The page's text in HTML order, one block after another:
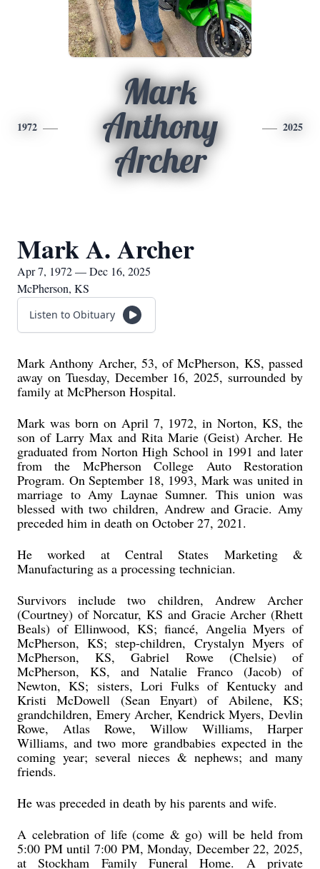
1972
Mark
Anthony
Archer
2025
Mark A. Archer
Apr 7, 1972 — Dec 16, 2025
McPherson, KS
Listen to Obituary
Mark Anthony Archer, 53, of McPherson, KS, passed
away on Tuesday, December 16, 2025, surrounded by
family at McPherson Hospital.
Mark was born on April 7, 1972, in Norton, KS, the
son of Larry Max and Rita Marie (Geist) Archer. He
graduated from Norton High School in 1991 and later
from the McPherson College Auto Restoration
Program. On September 18, 1993, Mark was united in
marriage to Amy Laynae Sumner. This union was
blessed with two children, Andrew and Gracie. Amy
preceded him in death on October 27, 2021.
He worked at Central States Marketing &
Manufacturing as a processing technician.
Survivors include two children, Andrew Archer
(Courtney) of Norcatur, KS and Gracie Archer (Rhett
Beals) of Ellinwood, KS; fiancé, Angelia Myers of
McPherson, KS; step-children, Crystalyn Myers of
McPherson, KS, Gabriel Rowe (Chelsie) of
McPherson, KS, and Natalie Franco (Jacob) of
Newton, KS; sisters, Lori Fulks of Kentucky and
Kristi McDowell (Sean Enyart) of Abilene, KS;
grandchildren, Emery Archer, Kendrick Myers, Devlin
Rowe, Atlas Rowe, Willow Williams, Harper
Williams, and two more grandbabies expected in the
coming year; several nieces & nephews; and many
friends.
He was preceded in death by his parents and wife.
A celebration of life (come & go) will be held from
5:00 PM until 7:00 PM, Monday, December 22, 2025,
at Stockham Family Funeral Home. A private